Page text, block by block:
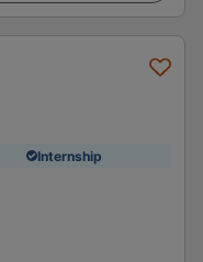
Internship